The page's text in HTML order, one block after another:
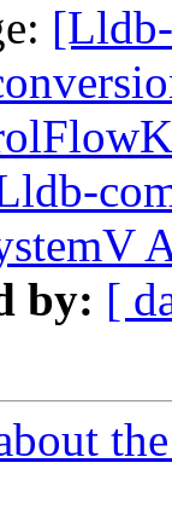
by: [